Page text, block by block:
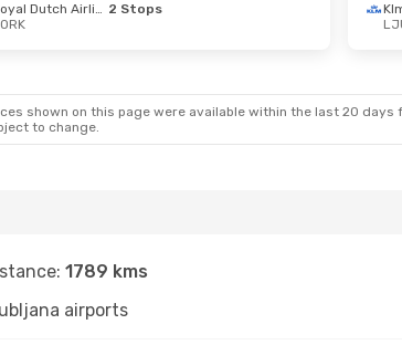
Klm Royal Dutch Airlines 2 Stops
shown on this page were available within the last 20
to change.
1789 kms
airports